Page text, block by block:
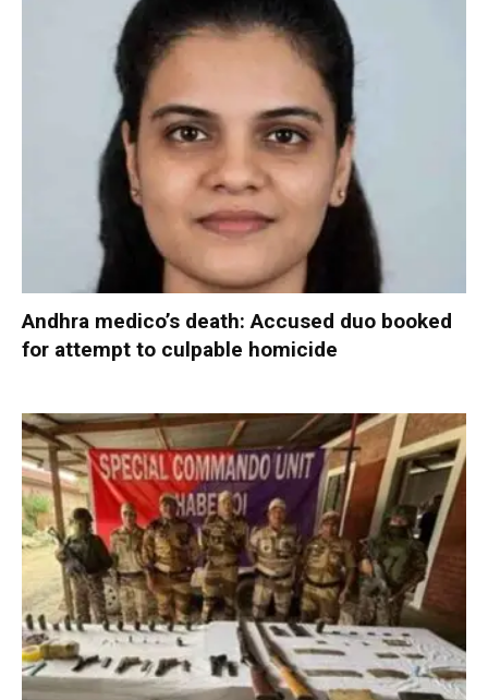
Andhra medico’s death: Accused duo booked
for attempt to culpable homicide